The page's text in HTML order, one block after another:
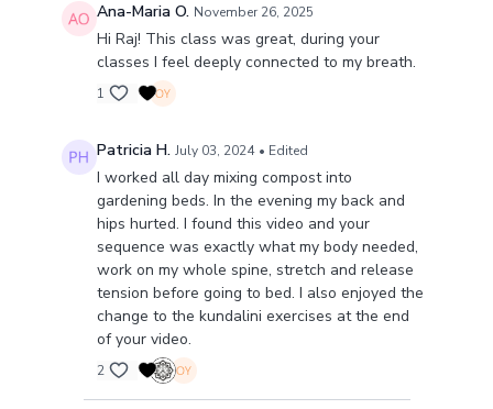
Ana-Maria O. November 26, 2025
Hi Raj! This class was great, during your
classes I feel deeply connected to my breath.
1
Patricia H. July 03, 2024 • Edited
I worked all day mixing compost into
gardening beds. In the evening my back and
hips hurted. I found this video and your
sequence was exactly what my body needed,
work on my whole spine, stretch and release
tension before going to bed. I also enjoyed the
change to the kundalini exercises at the end
of your video.
2